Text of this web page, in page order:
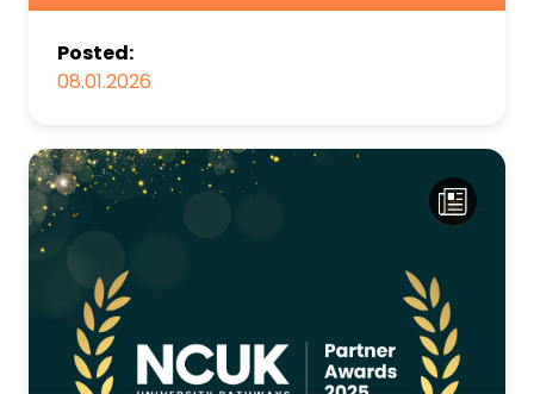
Posted:
08.01.2026